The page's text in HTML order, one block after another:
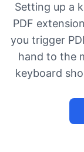
Setting up a
PDF
you trigger
hand to the
keyboard